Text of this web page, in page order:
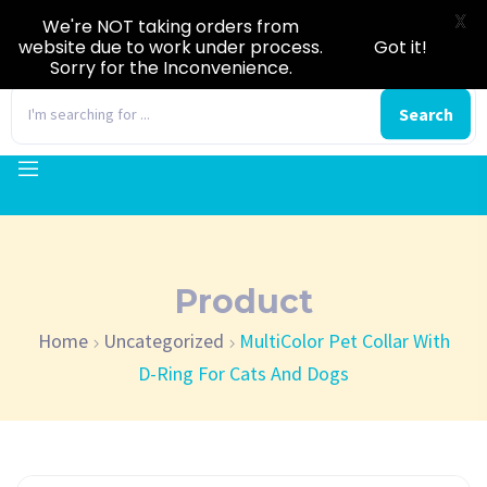
Search
Product
Home Uncategorized
MultiColor Pet Collar With
D-Ring For Cats And Dogs
We're NOT taking orders from
website due to work under process.
Sorry for the Inconvenience.
Got it!
X